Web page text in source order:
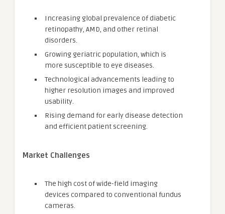
Increasing global prevalence of diabetic
retinopathy, AMD, and other retinal
disorders.
Growing geriatric population, which is
more susceptible to eye diseases.
Technological advancements leading to
higher resolution images and improved
usability.
Rising demand for early disease detection
and efficient patient screening.
Market Challenges
The high cost of wide-field imaging
devices compared to conventional fundus
cameras.